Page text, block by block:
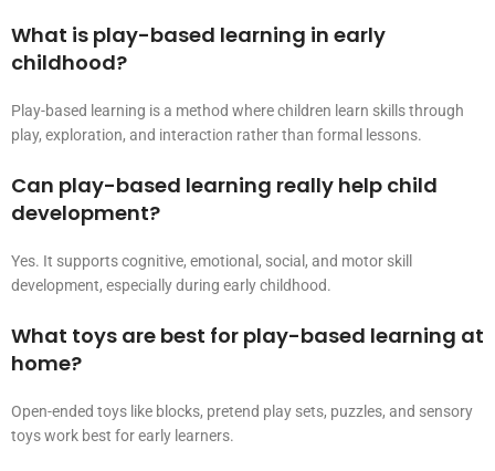
What is play-based learning in early
childhood?
Play-based learning is a method where children learn skills through
play, exploration, and interaction rather than formal lessons.
Can play-based learning really help child
development?
Yes. It supports cognitive, emotional, social, and motor skill
development, especially during early childhood.
What toys are best for play-based learning at
home?
Open-ended toys like blocks, pretend play sets, puzzles, and sensory
toys work best for early learners.